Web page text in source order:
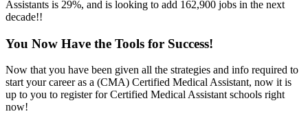
Assistants is 29%, and is looking to add 162,900 jobs in the next
decade!!
You Now Have the Tools for Success!
Now that you have been given all the strategies and info required to
start your career as a (CMA) Certified Medical Assistant, now it is
up to you to register for Certified Medical Assistant schools right
now!